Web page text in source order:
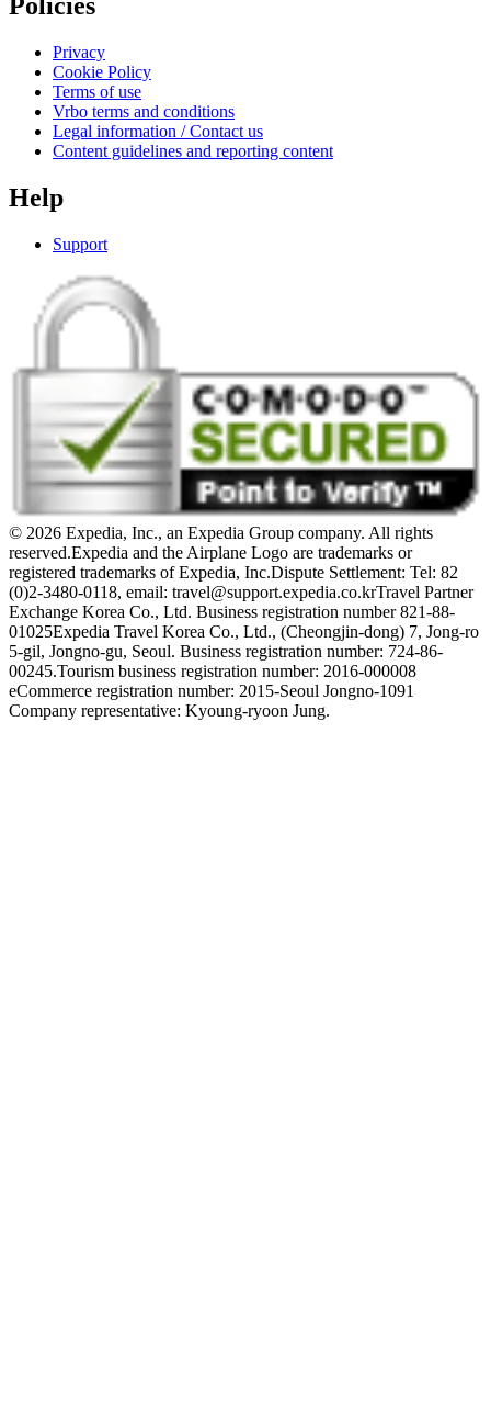
Privacy
Cookie Policy
Terms of use
Vrbo terms and conditions
Legal information / Contact us
Content guidelines and reporting content
Help
Support
© 2026 Expedia, Inc., an Expedia Group company. All rights
reserved.Expedia and the Airplane Logo are trademarks or
registered trademarks of Expedia, Inc.Dispute Settlement: Tel: 82
(0)2-3480-0118, email: travel@support.expedia.co.krTravel Partner
Exchange Korea Co., Ltd. Business registration number 821-88-
01025Expedia Travel Korea Co., Ltd., (Cheongjin-dong) 7, Jong-ro
5-gil, Jongno-gu, Seoul. Business registration number: 724-86-
00245.Tourism business registration number: 2016-000008
eCommerce registration number: 2015-Seoul Jongno-1091
Company representative: Kyoung-ryoon Jung.